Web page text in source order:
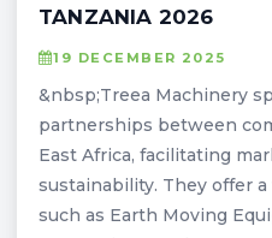
TANZANIA 2026
19 DECEMBER 2025
&nbsp;Treea Machinery
partnerships between
East Africa, facilitating
sustainability. They offer
such as Earth Moving